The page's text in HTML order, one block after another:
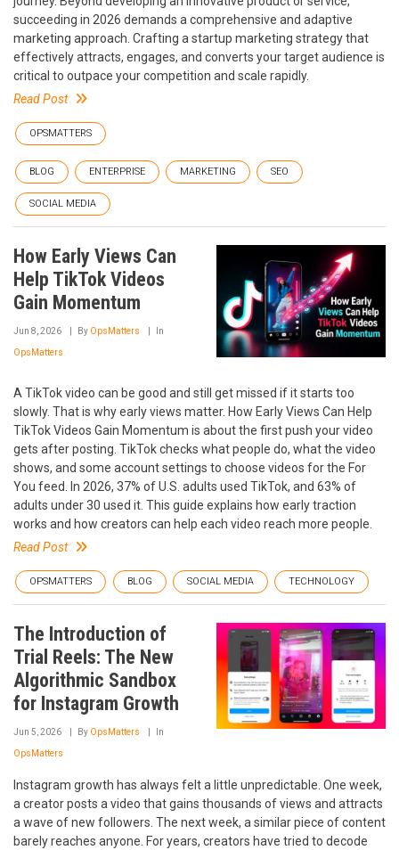
succeeding in 2026 demands a comprehensive and adaptive
marketing approach. Crafting a startup marketing strategy that
effectively attracts, engages, and converts your target audience is
critical to outpace your competition and scale rapidly.
Read Post
OPSMATTERS
BLOG ENTERPRISE MARKETING SEO
SOCIAL MEDIA
How Early Views Can
Help TikTok Videos
Gain Momentum
Jun 8, 2026 By OpsMatters In
OpsMatters
A TikTok video can be good and still get missed if it starts too
slowly. That is why early views matter. How Early Views Can Help
TikTok Videos Gain Momentum is about the first push your video
gets after posting. TikTok checks what people do, what the video
shows, and some account settings to choose videos for the For
You feed. In 2026, 37% of U.S. adults used TikTok, and 63% of
adults under 30 used it. This guide explains how early traction
works and how creators can help each video reach more people.
Read Post
OPSMATTERS BLOG SOCIAL MEDIA TECHNOLOGY
The Introduction of
Trial Reels: The New
Algorithmic Sandbox
for Instagram Growth
Jun 5, 2026 By OpsMatters In
OpsMatters
Instagram growth has always felt a little unpredictable. One week,
a creator posts a video that gains thousands of views and attracts
a wave of new followers. The next week, a similar piece of content
barely reaches anyone. For years, creators have tried to decode